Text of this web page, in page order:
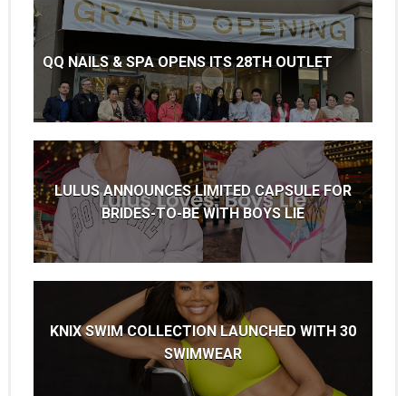
QQ NAILS & SPA OPENS ITS 28TH OUTLET
LULUS ANNOUNCES LIMITED CAPSULE FOR
BRIDES-TO-BE WITH BOYS LIE
KNIX SWIM COLLECTION LAUNCHED WITH 30
SWIMWEAR